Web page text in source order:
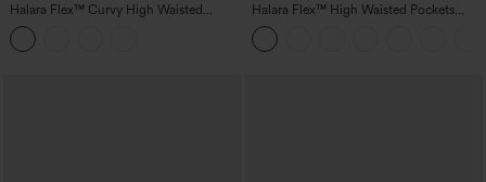
Halara Flex™ Curvy High Waisted
Tummy Control Wide Leg Casual Jeans
with Pockets
Halara Flex™ High Waisted Pockets
Straight Leg Washed Casual Jeans